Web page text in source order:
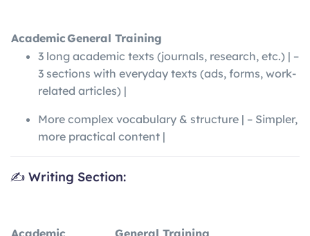
AcademicGeneral Training
3 long academic texts (journals, research, etc.) | –
3 sections with everyday texts (ads, forms, work-
related articles) |
More complex vocabulary & structure | – Simpler,
more practical content |
✍️ Writing Section:
Academic General Training